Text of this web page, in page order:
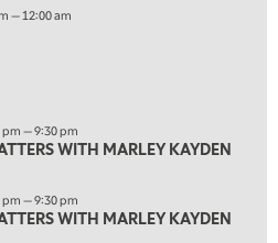
KAYDEN
KAYDEN
MARLEY KAYDEN REPLAY
MARLEY KAYDEN REPLAY
— 12:00 am
— 9:30 pm
WITH MARLEY KAYDEN
— 9:30 pm
WITH MARLEY KAYDEN